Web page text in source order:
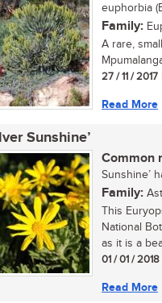
euphorbia
Family:
A rare,
27 / 11 / 2017
Read More
Sunshine’
Common
Sunshine’
Family:
This
National
as it is a
01 / 01 / 2018
Read More